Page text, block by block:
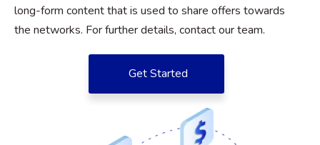
long-form content that is used to share offers towards
the networks. For further details, contact our team.
Get Started